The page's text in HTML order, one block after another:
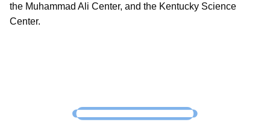
the Muhammad Ali Center, and the Kentucky Science
Center.